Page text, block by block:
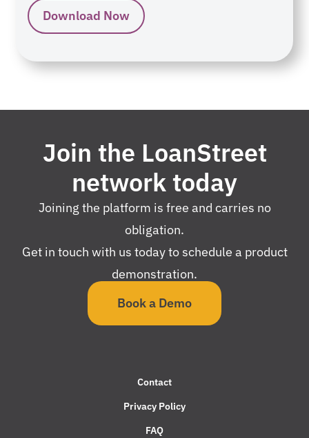
Download Now
Join the LoanStreet
network today
Joining the platform is free and carries no
obligation.
Get in touch with us today to schedule a product
demonstration.
Book a Demo
Contact
Privacy Policy
FAQ